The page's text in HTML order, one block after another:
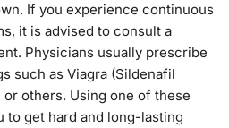
If you experience continuous
it is advised to consult a
Physicians usually prescribe
such as Viagra (Sildenafil
or others. Using one of these
to get hard and long-lasting